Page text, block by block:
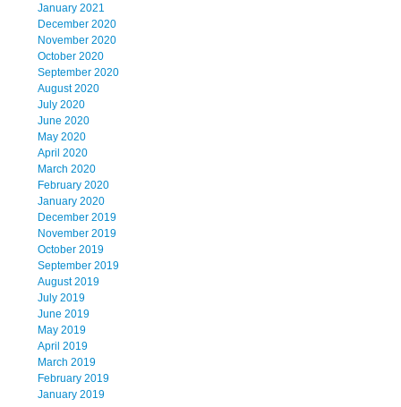
January 2021
December 2020
November 2020
October 2020
September 2020
August 2020
July 2020
June 2020
May 2020
April 2020
March 2020
February 2020
January 2020
December 2019
November 2019
October 2019
September 2019
August 2019
July 2019
June 2019
May 2019
April 2019
March 2019
February 2019
January 2019